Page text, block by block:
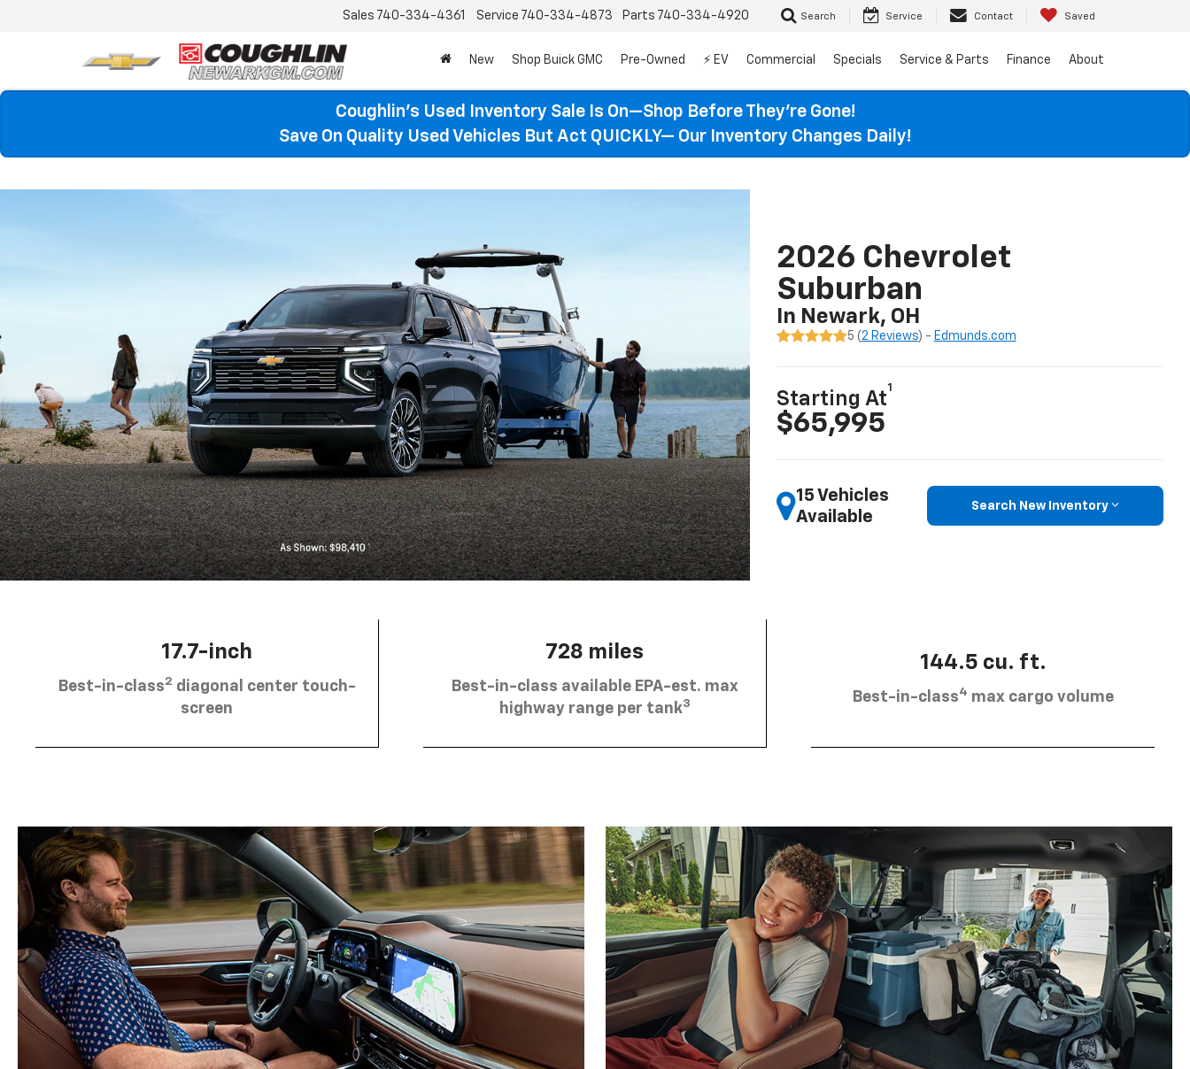
Sales 740-334-4361 Service 740-334-4873 Parts 740-334-4920 Search Service Contact Saved
New Shop Buick GMC Pre-Owned ⚡ EV Commercial Specials Service & Parts Finance About
Coughlin’s Used Inventory Sale Is On—Shop Before They’re Gone!
Save On Quality Used Vehicles But Act QUICKLY— Our Inventory Changes Daily!
2026 Chevrolet
Suburban
In Newark, OH
5 (2 Reviews) - Edmunds.com
Starting At
1
$65,995
15 Vehicles
Available
Search New Inventory
17.7-inch
Best-in-class2 diagonal center touch-
screen
728 miles
Best-in-class available EPA-est. max
highway range per tank3
144.5 cu. ft.
Best-in-class4 max cargo volume